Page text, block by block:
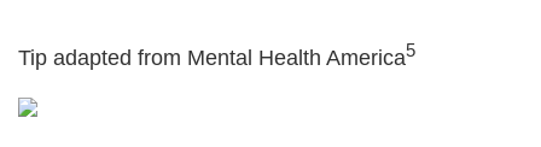
Tip adapted from Mental Health America5